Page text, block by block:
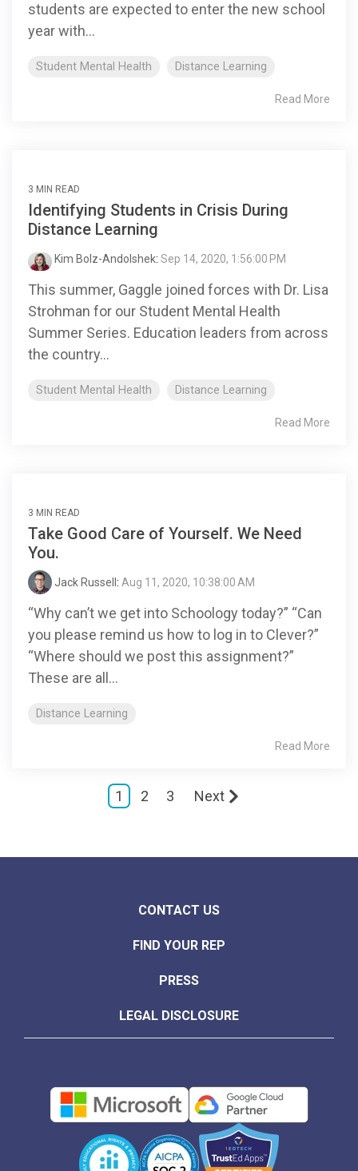
students are expected to enter the new school
year with...
Student Mental Health Distance Learning
Read More
3 MIN READ
Identifying Students in Crisis During
Distance Learning
Kim Bolz-Andolshek: Sep 14, 2020, 1:56:00 PM
This summer, Gaggle joined forces with Dr. Lisa
Strohman for our Student Mental Health
Summer Series. Education leaders from across
the country...
Student Mental Health Distance Learning
Read More
3 MIN READ
Take Good Care of Yourself. We Need
You.
Jack Russell : Aug 11, 2020, 10:38:00 AM
“Why can’t we get into Schoology today?” “Can
you please remind us how to log in to Clever?”
“Where should we post this assignment?”
These are all...
Distance Learning
Read More
1 2 3 Next
CONTACT US
FIND YOUR REP
PRESS
LEGAL DISCLOSURE